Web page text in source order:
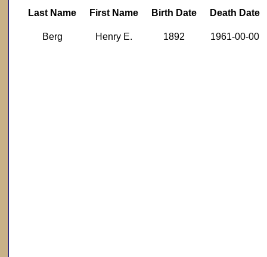
Last Name First Name Birth Date Death Date
Berg Henry E. 1892 1961-00-00